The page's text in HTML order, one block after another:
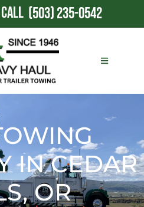
CALL (503) 235-0542
IN CEDAR
OR